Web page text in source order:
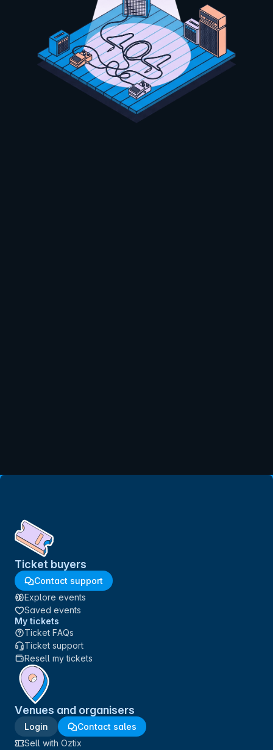
Ticket buyers
Contact support
Explore events
Saved events
My tickets
Ticket FAQs
Ticket support
Resell my tickets
Venues and organisers
Login
Contact sales
Sell with Oztix